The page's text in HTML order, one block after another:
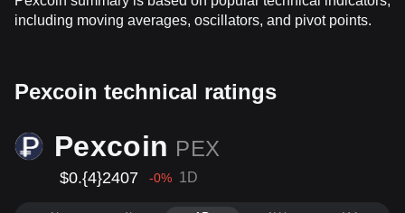
including moving averages, oscillators, and pivot points.
Pexcoin technical ratings
Pexcoin PEX
$0.{4}2407 -0% 1D